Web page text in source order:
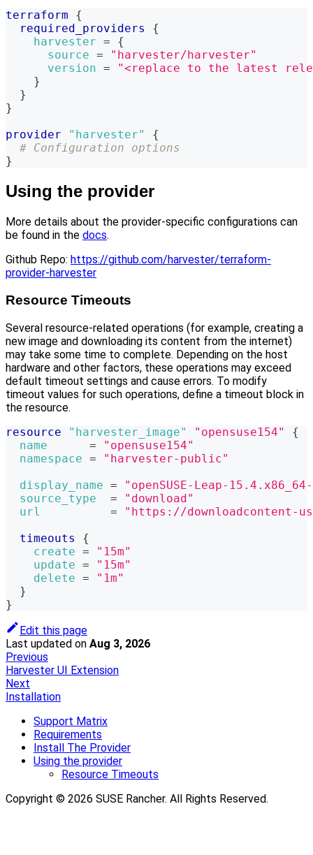
terraform
{
required_providers
{
harvester =
{
source =
"harvester/harvester"
version =
"<replace to the latest
}
}
}
provider "harvester" {
# Configuration options
}
Using the provider
More details about the provider-specific configurations can
be found in the docs.
Github Repo: https://github.com/harvester/terraform-
provider-harvester
Resource Timeouts
Several resource-related operations (for example, creating a
new image and downloading its content from the internet)
may take some time to complete. Depending on the host
hardware and other factors, these operations may exceed
default timeout settings and cause errors. To modify
timeout values for such operations, define a timeout block in
the resource.
resource
"harvester_image" "opensuse154"
{
name
=
"opensuse154"
namespace =
"harvester-public"
display_name =
"openSUSE-Leap-
source_type
=
"download"
url
=
"https://downloadcontent-
timeouts
{
create =
"15m"
update =
"15m"
delete =
"1m"
}
}
Edit this page
Last updated on Aug 3, 2026
Previous
Harvester UI Extension
Next
Installation
Support Matrix
Requirements
Install The Provider
Using the provider
Resource Timeouts
Copyright © 2026 SUSE Rancher. All Rights Reserved.